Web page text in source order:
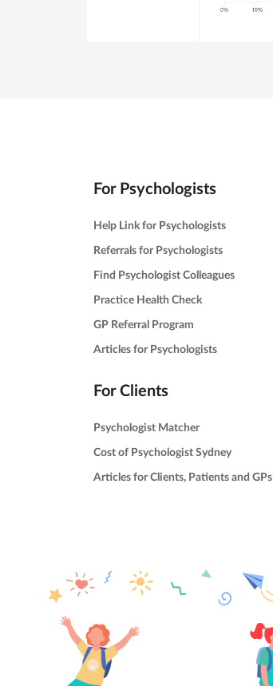
For Psychologists
Help Link for Psychologists
Referrals for Psychologists
Find Psychologist Colleagues
Practice Health Check
GP Referral Program
Articles for Psychologists
For Clients
Psychologist Matcher
Cost of Psychologist Sydney
Articles for Clients, Patients and GPs